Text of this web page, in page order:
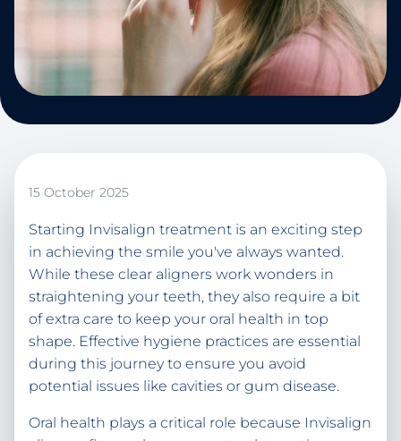
15 October 2025
Starting Invisalign treatment is an exciting step
in achieving the smile you've always wanted.
While these clear aligners work wonders in
straightening your teeth, they also require a bit
of extra care to keep your oral health in top
shape. Effective hygiene practices are essential
during this journey to ensure you avoid
potential issues like cavities or gum disease.
Oral health plays a critical role because Invisalign